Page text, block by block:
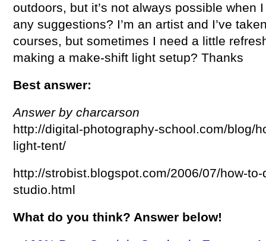
outdoors, but it’s not always possible
any suggestions? I’m an artist and I’ve
courses, but sometimes I need a little
making a make-shift light setup? Thanks
Best answer:
Answer by charcarson
http://digital-photography-school.com/blog/
light-tent/
http://strobist.blogspot.com/2006/07/how-
studio.html
What do you think? Answer below!